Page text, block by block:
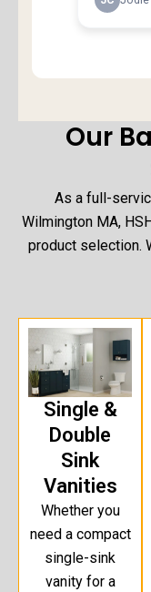
Our
As a full-
Wilmington MA,
product selection.
Single &
Double
Sink
Vanities
Whether you
need a compact
single-sink
vanity for a